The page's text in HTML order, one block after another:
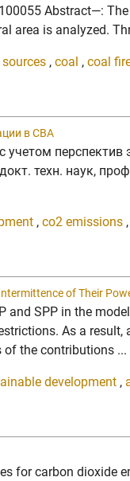
Abstract—:
area is analyzed.
, coal , coal
в СВА
перспектив
техн. наук,
, co2 emissions ,
of Their
SPP in the
As a
the contributions ...
development ,
for carbon dioxide